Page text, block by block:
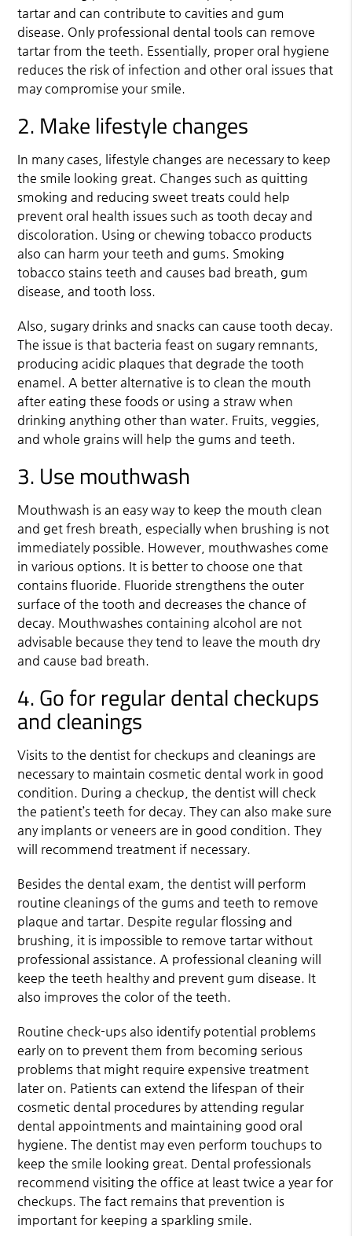
tartar and can contribute to cavities and gum
disease. Only professional dental tools can remove
tartar from the teeth. Essentially, proper oral hygiene
reduces the risk of infection and other oral issues that
may compromise your smile.
2. Make lifestyle changes
In many cases, lifestyle changes are necessary to keep
the smile looking great. Changes such as quitting
smoking and reducing sweet treats could help
prevent oral health issues such as tooth decay and
discoloration. Using or chewing tobacco products
also can harm your teeth and gums. Smoking
tobacco stains teeth and causes bad breath, gum
disease, and tooth loss.
Also, sugary drinks and snacks can cause tooth decay.
The issue is that bacteria feast on sugary remnants,
producing acidic plaques that degrade the tooth
enamel. A better alternative is to clean the mouth
after eating these foods or using a straw when
drinking anything other than water. Fruits, veggies,
and whole grains will help the gums and teeth.
3. Use mouthwash
Mouthwash is an easy way to keep the mouth clean
and get fresh breath, especially when brushing is not
immediately possible. However, mouthwashes come
in various options. It is better to choose one that
contains fluoride. Fluoride strengthens the outer
surface of the tooth and decreases the chance of
decay. Mouthwashes containing alcohol are not
advisable because they tend to leave the mouth dry
and cause bad breath.
4. Go for regular dental checkups
and cleanings
Visits to the dentist for checkups and cleanings are
necessary to maintain cosmetic dental work in good
condition. During a checkup, the dentist will check
the patient’s teeth for decay. They can also make sure
any implants or veneers are in good condition. They
will recommend treatment if necessary.
Besides the dental exam, the dentist will perform
routine cleanings of the gums and teeth to remove
plaque and tartar. Despite regular flossing and
brushing, it is impossible to remove tartar without
professional assistance. A professional cleaning will
keep the teeth healthy and prevent gum disease. It
also improves the color of the teeth.
Routine check-ups also identify potential problems
early on to prevent them from becoming serious
problems that might require expensive treatment
later on. Patients can extend the lifespan of their
cosmetic dental procedures by attending regular
dental appointments and maintaining good oral
hygiene. The dentist may even perform touchups to
keep the smile looking great. Dental professionals
recommend visiting the office at least twice a year for
checkups. The fact remains that prevention is
important for keeping a sparkling smile.